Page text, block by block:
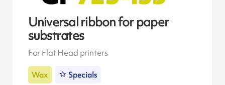
Universal ribbon for paper
substrates
For Flat Head printers
Wax Specials